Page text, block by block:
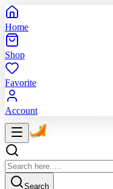
Home
Shop
Favorite
Account
Search